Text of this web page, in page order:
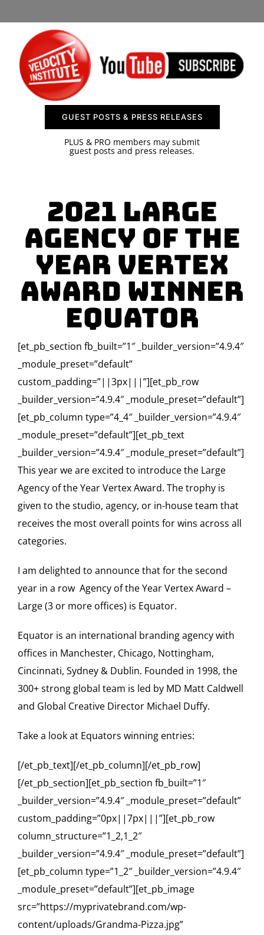
CONTACT US
GUEST POSTS & PRESS RELEASES
PLUS & PRO members may submit
guest posts and press releases.
2021 Large
Agency of The
Year Vertex
Award Winner
Equator
[et_pb_section fb_built=”1″ _builder_version=”4.9.4″
_module_preset=”default”
custom_padding=”||3px|||”][et_pb_row
_builder_version=”4.9.4″ _module_preset=”default”]
[et_pb_column type=”4_4″ _builder_version=”4.9.4″
_module_preset=”default”][et_pb_text
_builder_version=”4.9.4″ _module_preset=”default”]
This year we are excited to introduce the Large
Agency of the Year Vertex Award. The trophy is
given to the studio, agency, or in-house team that
receives the most overall points for wins across all
categories.
I am delighted to announce that for the second
year in a row Agency of the Year Vertex Award –
Large (3 or more offices) is Equator.
Equator is an international branding agency with
offices in Manchester, Chicago, Nottingham,
Cincinnati, Sydney & Dublin. Founded in 1998, the
300+ strong global team is led by MD Matt Caldwell
and Global Creative Director Michael Duffy.
Take a look at Equators winning entries:
[/et_pb_text][/et_pb_column][/et_pb_row]
[/et_pb_section][et_pb_section fb_built=”1″
_builder_version=”4.9.4″ _module_preset=”default”
custom_padding=”0px||7px|||”][et_pb_row
column_structure=”1_2,1_2″
_builder_version=”4.9.4″ _module_preset=”default”]
[et_pb_column type=”1_2″ _builder_version=”4.9.4″
_module_preset=”default”][et_pb_image
src=”https://myprivatebrand.com/wp-
content/uploads/Grandma-Pizza.jpg”